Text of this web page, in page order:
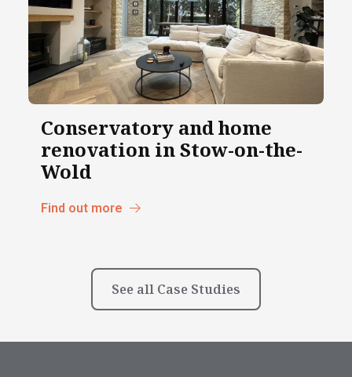
Conservatory and home
renovation in Stow-on-the-
Wold
Find out more
See all Case Studies